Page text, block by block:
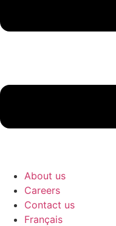
About us
Careers
Contact us
Français